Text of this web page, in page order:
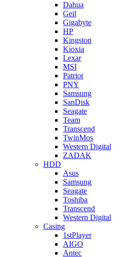
Dahua
Geil
Gigabyte
HP
Kingston
Kioxia
Lexar
MSI
Patriot
PNY
Samsung
SanDisk
Seagate
Team
Transcend
TwinMos
Western Digital
ZADAK
HDD
Asus
Samsung
Seagate
Toshiba
Transcend
Western Digital
Casing
1stPlayer
AIGO
Antec